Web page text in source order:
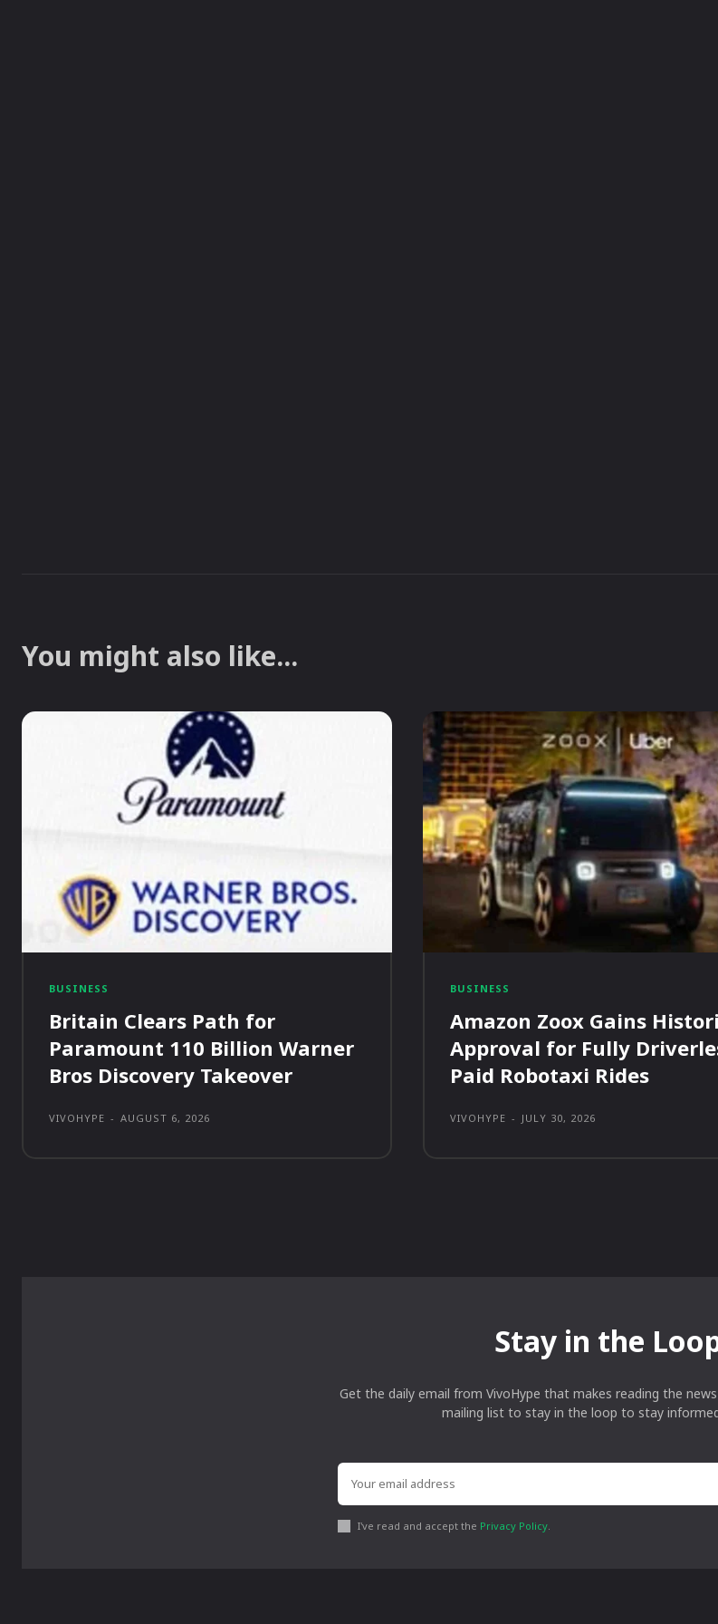
You might also like...
BUSINESS
Britain Clears Path for
Paramount 110 Billion Warner
Bros Discovery Takeover
VIVOHYPE - AUGUST 6, 2026
BUSINESS
Amazon Zoox Gains
Approval for Fully
Paid Robotaxi Rides
VIVOHYPE - JULY 30, 2026
Stay in the
Get the daily email from VivoHype that makes reading the
mailing list to stay in the loop to stay
I've read and accept the Privacy Policy.